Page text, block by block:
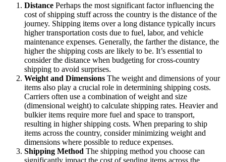
Distance Perhaps the most significant factor influencing the
cost of shipping stuff across the country is the distance of the
journey. Shipping items over a long distance typically incurs
higher transportation costs due to fuel, labor, and vehicle
maintenance expenses. Generally, the farther the distance, the
higher the shipping costs are likely to be. It’s essential to
consider the distance when budgeting for cross-country
shipping to avoid surprises.
Weight and Dimensions The weight and dimensions of your
items also play a crucial role in determining shipping costs.
Carriers often use a combination of weight and size
(dimensional weight) to calculate shipping rates. Heavier and
bulkier items require more fuel and space to transport,
resulting in higher shipping costs. When preparing to ship
items across the country, consider minimizing weight and
dimensions where possible to reduce expenses.
Shipping Method The shipping method you choose can
significantly impact the cost of sending items across the